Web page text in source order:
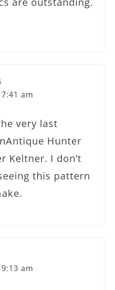
am
very last
Hunter
Keltner. I don’t
this pattern
am